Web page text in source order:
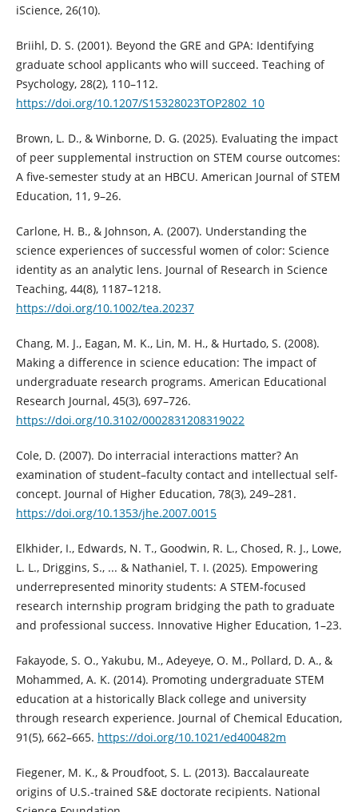
iScience, 26(10).
Briihl, D. S. (2001). Beyond the GRE and GPA: Identifying
graduate school applicants who will succeed. Teaching of
Psychology, 28(2), 110–112.
https://doi.org/10.1207/S15328023TOP2802_10
Brown, L. D., & Winborne, D. G. (2025). Evaluating the impact
of peer supplemental instruction on STEM course outcomes:
A five-semester study at an HBCU. American Journal of STEM
Education, 11, 9–26.
Carlone, H. B., & Johnson, A. (2007). Understanding the
science experiences of successful women of color: Science
identity as an analytic lens. Journal of Research in Science
Teaching, 44(8), 1187–1218.
https://doi.org/10.1002/tea.20237
Chang, M. J., Eagan, M. K., Lin, M. H., & Hurtado, S. (2008).
Making a difference in science education: The impact of
undergraduate research programs. American Educational
Research Journal, 45(3), 697–726.
https://doi.org/10.3102/0002831208319022
Cole, D. (2007). Do interracial interactions matter? An
examination of student–faculty contact and intellectual self-
concept. Journal of Higher Education, 78(3), 249–281.
https://doi.org/10.1353/jhe.2007.0015
Elkhider, I., Edwards, N. T., Goodwin, R. L., Chosed, R. J., Lowe,
L. L., Driggins, S., ... & Nathaniel, T. I. (2025). Empowering
underrepresented minority students: A STEM-focused
research internship program bridging the path to graduate
and professional success. Innovative Higher Education, 1–23.
Fakayode, S. O., Yakubu, M., Adeyeye, O. M., Pollard, D. A., &
Mohammed, A. K. (2014). Promoting undergraduate STEM
education at a historically Black college and university
through research experience. Journal of Chemical Education,
91(5), 662–665. https://doi.org/10.1021/ed400482m
Fiegener, M. K., & Proudfoot, S. L. (2013). Baccalaureate
origins of U.S.-trained S&E doctorate recipients. National